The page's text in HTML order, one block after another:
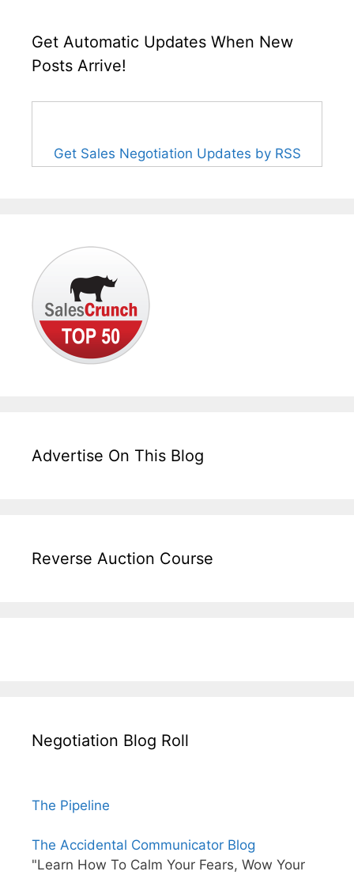
Get Automatic Updates When New
Posts Arrive!
Get Sales Negotiation Updates by RSS
Advertise On This Blog
Reverse Auction Course
Negotiation Blog Roll
The Pipeline
The Accidental Communicator Blog
"Learn How To Calm Your Fears, Wow Your